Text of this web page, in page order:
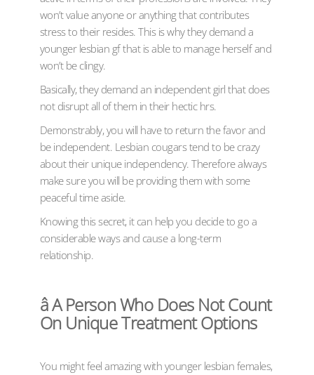
won’t value anyone or anything that contributes
stress to their resides. This is why they demand a
younger lesbian gf that is able to manage herself and
won’t be clingy.
Basically, they demand an independent girl that does
not disrupt all of them in their hectic hrs.
Demonstrably, you will have to return the favor and
be independent. Lesbian cougars tend to be crazy
about their unique independency. Therefore always
make sure you will be providing them with some
peaceful time aside.
Knowing this secret, it can help you decide to go a
considerable ways and cause a long-term
relationship.
â A Person Who Does Not Count
On Unique Treatment Options
You might feel amazing with younger lesbian females,